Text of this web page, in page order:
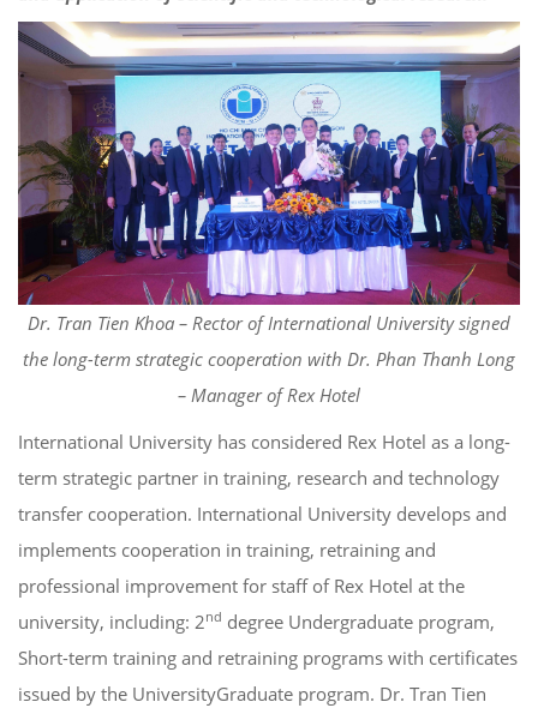
Dr. Tran Tien Khoa – Rector of International University signed
the long-term strategic cooperation with Dr. Phan Thanh Long
– Manager of Rex Hotel
International University has considered Rex Hotel as a long-
term strategic partner in training, research and technology
transfer cooperation. International University develops and
implements cooperation in training, retraining and
professional improvement for staff of Rex Hotel at the
university, including: 2nd degree Undergraduate program,
Short-term training and retraining programs with certificates
issued by the UniversityGraduate program. Dr. Tran Tien